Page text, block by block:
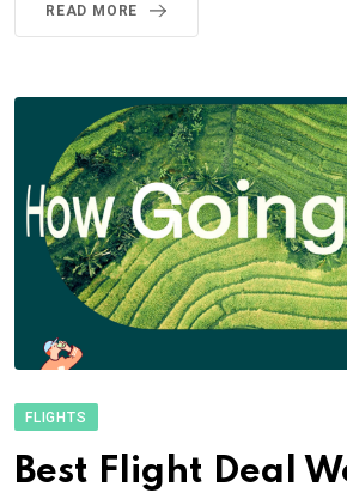
READ MORE
FLIGHTS
Best Flight Deal